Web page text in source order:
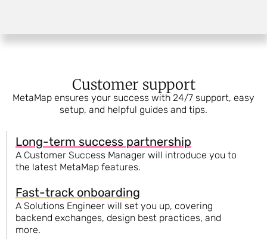
Customer support
MetaMap ensures your success with 24/7 support, easy
setup, and helpful guides and tips.
Long-term success partnership
A Customer Success Manager will introduce you to
the latest MetaMap features.
Fast-track onboarding
A Solutions Engineer will set you up, covering
backend exchanges, design best practices, and
more.